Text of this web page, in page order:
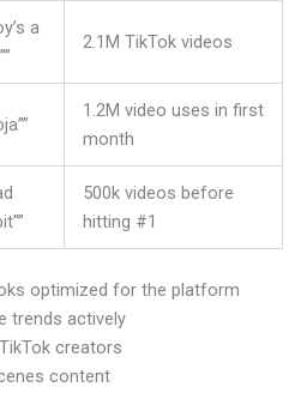
a
2.1M TikTok videos
1.2M video uses in first
month
500k videos before
hitting #1
optimized for the platform
trends actively
creators
content